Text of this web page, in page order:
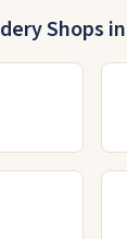
Shops in